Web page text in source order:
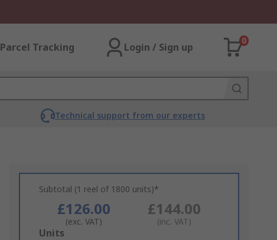
Parcel Tracking Login / Sign up
0
Technical support from our experts
Subtotal (1 reel of 1800 units)*
£126.00
(exc. VAT)
£144.00
(inc. VAT)
Add
Units